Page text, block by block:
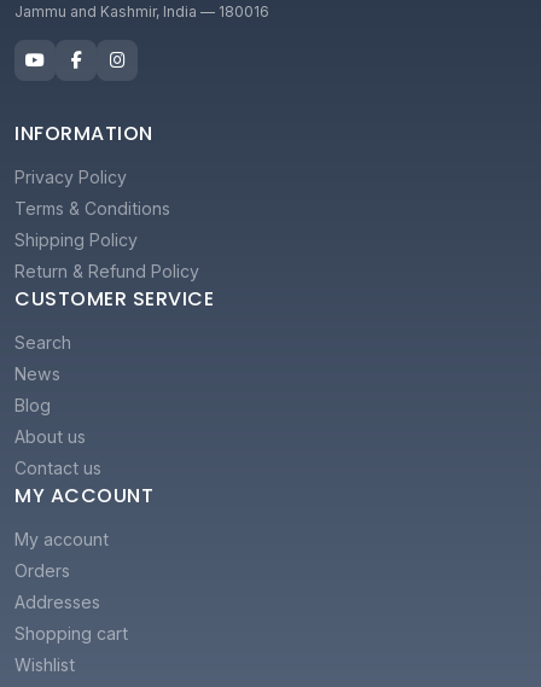
Jammu and Kashmir, India — 180016
INFORMATION
Privacy Policy
Terms & Conditions
Shipping Policy
Return & Refund Policy
CUSTOMER SERVICE
Search
News
Blog
About us
Contact us
MY ACCOUNT
My account
Orders
Addresses
Shopping cart
Wishlist